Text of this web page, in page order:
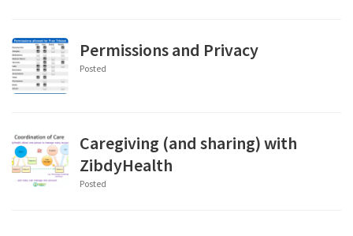
Permissions and Privacy
Posted
Caregiving (and sharing) with
ZibdyHealth
Posted